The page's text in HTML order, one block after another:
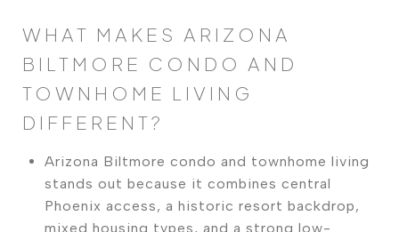
WHAT MAKES ARIZONA
BILTMORE CONDO AND
TOWNHOME LIVING
DIFFERENT?
Arizona Biltmore condo and townhome living
stands out because it combines central
Phoenix access, a historic resort backdrop,
mixed housing types, and a strong low-